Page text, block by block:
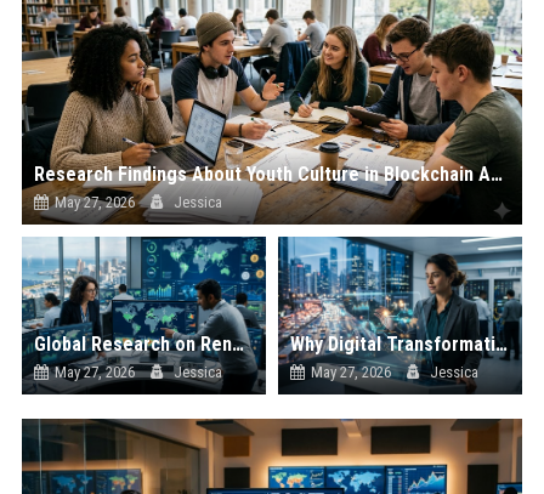
Research Findings About Youth Culture in Blockchain Adoption
May 27, 2026 Jessica
Global Research on Renewable Infrastructure in Cryptocurrency Markets
May 27, 2026 Jessica
Why Digital Transformation Is Influencing the Future of Digital Assets
May 27, 2026 Jessica